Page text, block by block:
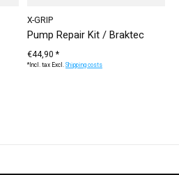
X-GRIP
Pump Repair Kit / Braktec
€44,90 *
*Incl. tax Excl.Shipping costs